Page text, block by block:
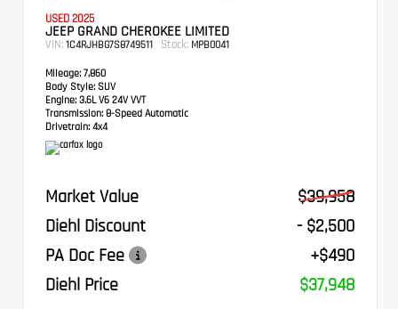
USED 2025
JEEP GRAND CHEROKEE LIMITED
VIN: 1C4RJHBG7S8749511 Stock: MPB0041
Mileage: 7,860
Body Style: SUV
Engine: 3.6L V6 24V VVT
Transmission: 8-Speed Automatic
Drivetrain: 4x4
Market Value
$39,958
Diehl Discount
- $2,500
PA Doc Fee
+$490
Diehl Price
$37,948